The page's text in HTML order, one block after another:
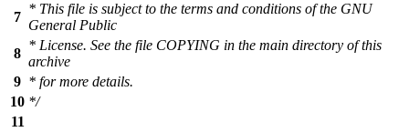
7
* This file is subject to the terms and conditions of the GNU
General Public
8
* License. See the file COPYING in the main directory of this
archive
9 * for more details.
10 */
11